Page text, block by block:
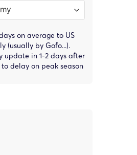
on average to US
(usually by Gofo...).
update in 1-2 days after
delay on peak season